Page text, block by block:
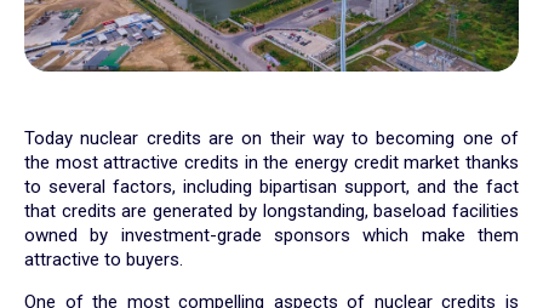
Today nuclear credits are on their way to becoming one of
the most attractive credits in the energy credit market thanks
to several factors, including bipartisan support, and the fact
that credits are generated by longstanding, baseload facilities
owned by investment-grade sponsors which make them
attractive to buyers.
One of the most compelling aspects of nuclear credits is